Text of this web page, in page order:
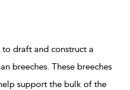
draft and construct a
breeches. These breeches
support the bulk of the